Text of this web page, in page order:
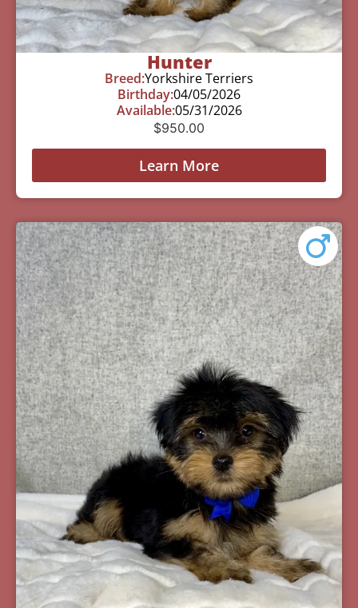
Hunter
Breed:Yorkshire Terriers
Birthday:04/05/2026
Available:05/31/2026
$950.00
Learn More